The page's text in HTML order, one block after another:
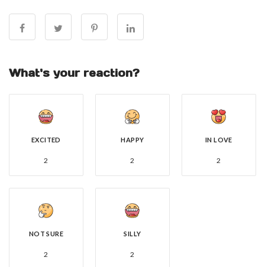
What's your reaction?
EXCITED
2
HAPPY
2
IN LOVE
2
NOT SURE
2
SILLY
2